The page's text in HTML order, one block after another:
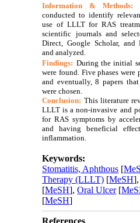
Information & Methods:
conducted to identify
use of LLLT for RAS
scientific journals and
Direct, Google Scholar, and
and analyzed.
Findings: During the initial
were found. Five phases were
and eventually, 8 papers
were chosen.
Conclusion: This literature
LLLT is a non-invasive and
for RAS symptoms by
and having beneficial
inflammation.
Keywords:
Stomatitis, Aphthous [
Therapy (LLLT) [MeSH
[MeSH],Oral Ulcer[
[MeSH]
References